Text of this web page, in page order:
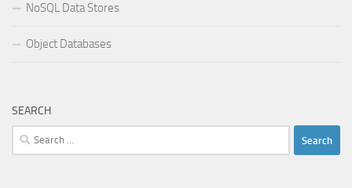
NoSQL Data Stores
Object Databases
SEARCH
Search
for: